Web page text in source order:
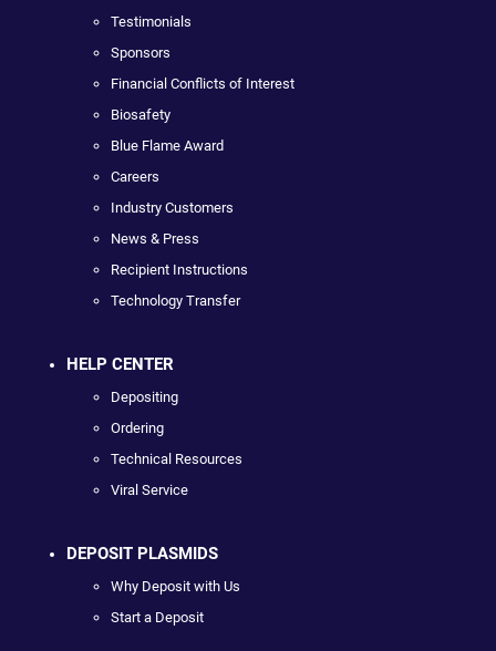
Testimonials
Sponsors
Financial Conflicts of Interest
Biosafety
Blue Flame Award
Careers
Industry Customers
News & Press
Recipient Instructions
Technology Transfer
HELP CENTER
Depositing
Ordering
Technical Resources
Viral Service
DEPOSIT PLASMIDS
Why Deposit with Us
Start a Deposit